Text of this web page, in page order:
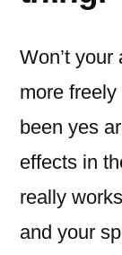
Won’t
more
been yes
effects in
really
and your